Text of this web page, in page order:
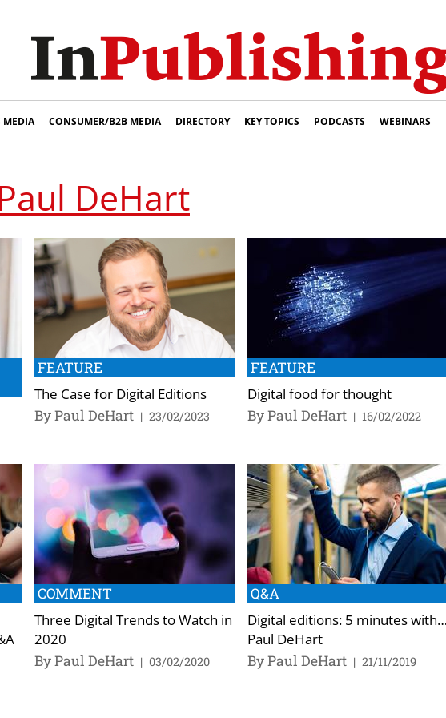
MEDIA CONSUMER/B2B MEDIA DIRECTORY KEY TOPICS PODCASTS WEBINARS
Paul DeHart
FEATURE
The Case for Digital Editions
By Paul DeHart | 23/02/2023
FEATURE
Digital food for thought
By Paul DeHart | 16/02/2022
COMMENT
Three Digital Trends to Watch in
2020
By Paul DeHart | 03/02/2020
Q&A
Digital editions: 5 minutes with…
Paul DeHart
By Paul DeHart | 21/11/2019